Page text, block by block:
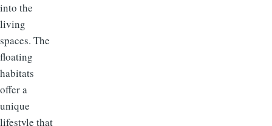
into the
living
spaces. The
floating
habitats
offer a
unique
lifestyle that